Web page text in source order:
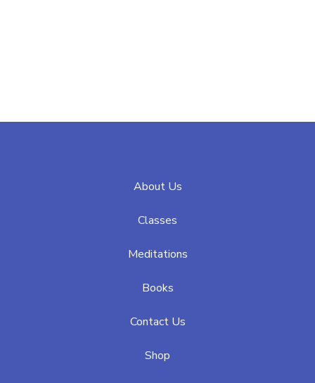
About Us
Classes
Meditations
Books
Contact Us
Shop